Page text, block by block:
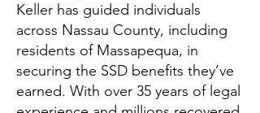
Keller has guided individuals
across Nassau County, including
residents of Massapequa, in
securing the SSD benefits they’ve
earned. With over 35 years of legal